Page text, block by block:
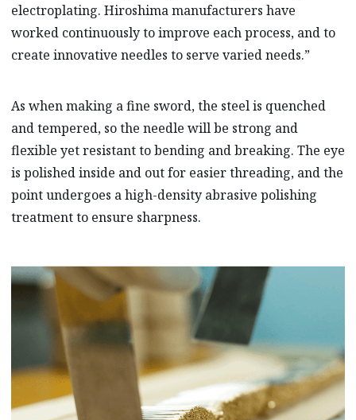
electroplating. Hiroshima manufacturers have
worked continuously to improve each process, and to
create innovative needles to serve varied needs.”
As when making a fine sword, the steel is quenched
and tempered, so the needle will be strong and
flexible yet resistant to bending and breaking. The eye
is polished inside and out for easier threading, and the
point undergoes a high-density abrasive polishing
treatment to ensure sharpness.